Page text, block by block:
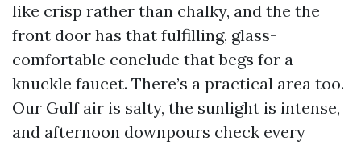
like crisp rather than chalky, and the the
front door has that fulfilling, glass-
comfortable conclude that begs for a
knuckle faucet. There’s a practical area too.
Our Gulf air is salty, the sunlight is intense,
and afternoon downpours check every